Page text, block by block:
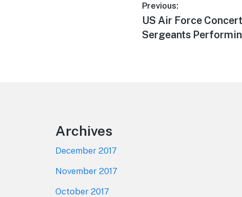
Post
navigation
Previous:
Previous
post:
US Air Force
Sergeants
Archives
December 2017
November 2017
October 2017